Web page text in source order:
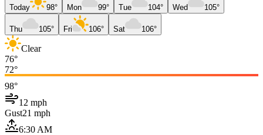
Today 98° Mon 99° Tue 104° Wed 105°
Thu 105° Fri 106° Sat 106°
Clear
76°
72°
98°
12 mph
Gust21 mph
6:30 AM